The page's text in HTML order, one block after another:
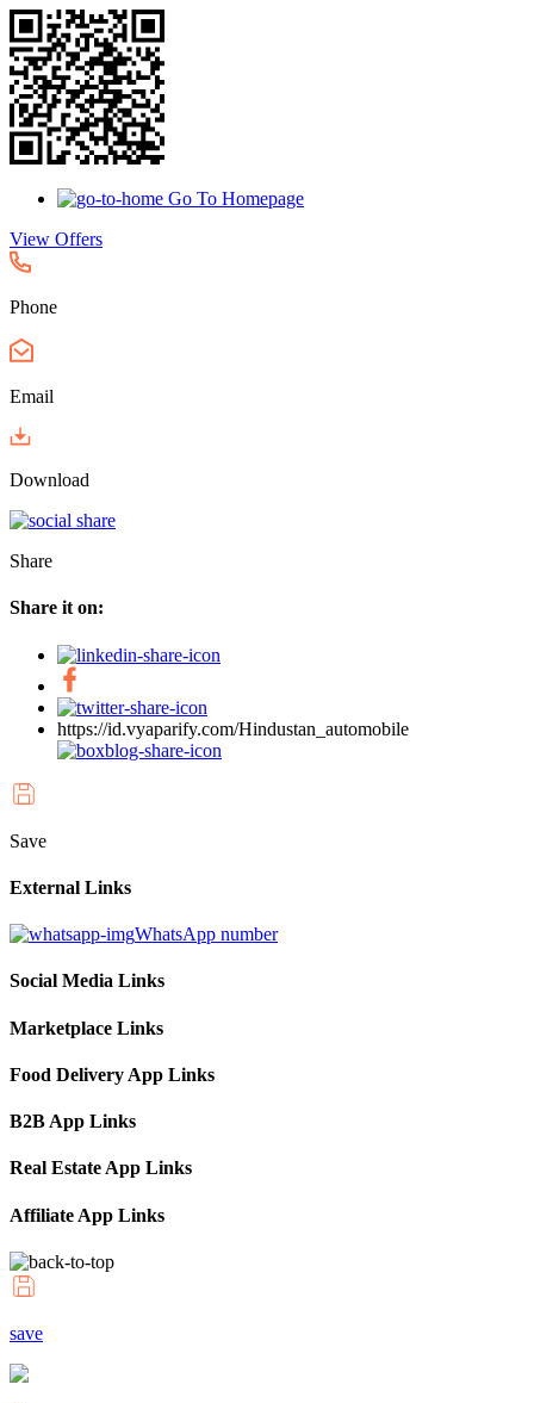
Go To Homepage
View Offers
Phone
Email
Download
Share
Share it on:
https://id.vyaparify.com/Hindustan_automobile
Save
External Links
WhatsApp number
Social Media Links
Marketplace Links
Food Delivery App Links
B2B App Links
Real Estate App Links
Affiliate App Links
save